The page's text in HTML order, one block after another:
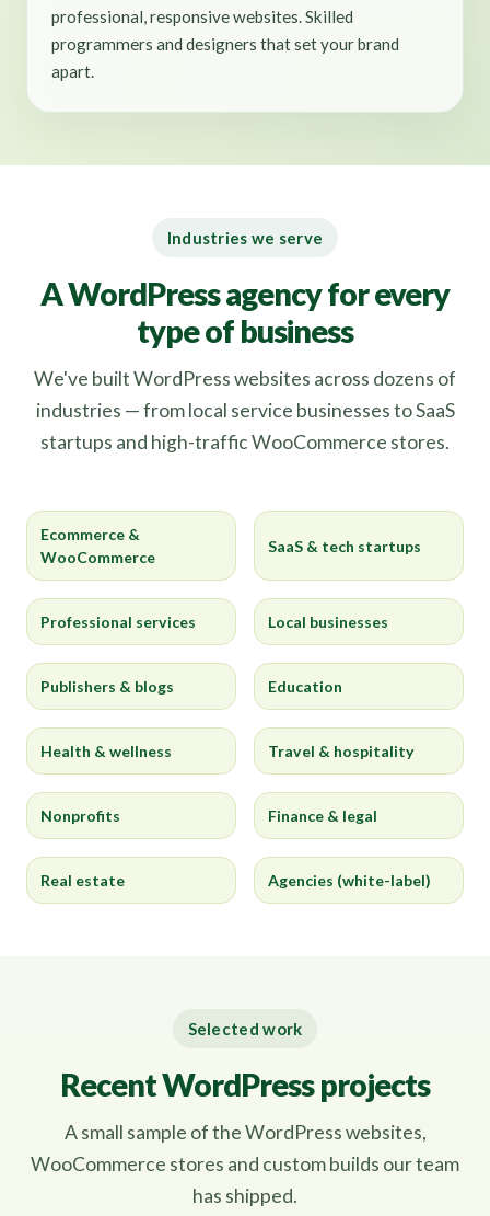
professional, responsive websites. Skilled
programmers and designers that set your brand
apart.
Industries we serve
A WordPress agency for every
type of business
We've built WordPress websites across dozens of
industries — from local service businesses to SaaS
startups and high-traffic WooCommerce stores.
Ecommerce &
WooCommerce
SaaS & tech startups
Professional services Local businesses
Publishers & blogs Education
Health & wellness Travel & hospitality
Nonprofits Finance & legal
Real estate Agencies (white-label)
Selected work
Recent WordPress projects
A small sample of the WordPress websites,
WooCommerce stores and custom builds our team
has shipped.